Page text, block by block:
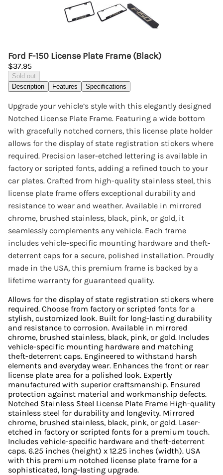
Ford F-150 License Plate Frame (Black)
$37.95
Sold out
Description
Features Specifications
Upgrade your vehicle’s style with this elegantly designed
Notched License Plate Frame. Featuring a wide bottom
with gracefully notched corners, this license plate holder
allows for the display of state registration stickers where
required. Precision laser-etched lettering is available in
factory or scripted fonts, adding a refined touch to your
car plates. Crafted from high-quality stainless steel, this
license plate frame offers exceptional durability and
resistance to wear and weather. Available in mirrored
chrome, brushed stainless, black, pink, or gold, it
seamlessly complements any vehicle. Each frame
includes vehicle-specific mounting hardware and theft-
deterrent caps for a secure, polished installation. Proudly
made in the USA, this premium frame is backed by a
lifetime warranty for guaranteed quality.
Allows for the display of state registration stickers where
required. Choose from factory or scripted fonts for a
stylish, customized look. Built for long-lasting durability
and resistance to corrosion. Available in mirrored
chrome, brushed stainless, black, pink, or gold. Includes
vehicle-specific mounting hardware and matching
theft-deterrent caps. Engineered to withstand harsh
elements and everyday wear. Enhances the front or rear
license plate area for a polished look. Expertly
manufactured with superior craftsmanship. Ensured
protection against material and workmanship defects.
Notched Stainless Steel License Plate Frame High-quality
stainless steel for durability and longevity. Mirrored
chrome, brushed stainless, black, pink, or gold. Laser-
etched in factory or scripted fonts for a premium touch.
Includes vehicle-specific hardware and theft-deterrent
caps. 6.25 inches (height) x 12.25 inches (width). USA
with this premium notched license plate frame for a
sophisticated, long-lasting upgrade.